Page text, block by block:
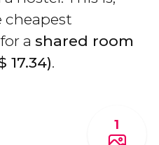
a shared room
17.34).
1